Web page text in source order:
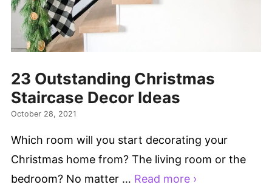
23 Outstanding Christmas
Staircase Decor Ideas
October 28, 2021
Which room will you start decorating your
Christmas home from? The living room or the
bedroom? No matter … Read more ›